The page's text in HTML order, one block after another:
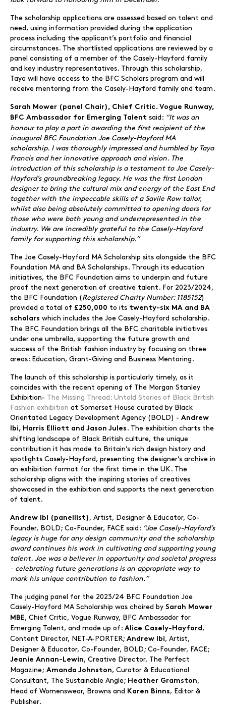
The scholarship applications are assessed based on talent and
need, using information provided during the application
process including the applicant’s portfolio and financial
circumstances. The shortlisted applications are reviewed by a
panel consisting of a member of the Casely-Hayford family
and key industry representatives. Through this scholarship,
Taya will have access to the BFC Scholars program and will
receive mentoring from the Casely-Hayford family and team.
Sarah Mower (panel Chair), Chief Critic. Vogue Runway,
BFC Ambassador for Emerging Talent said: “It was an
honour to play a part in awarding the first recipient of the
inaugural BFC Foundation Joe Casely-Hayford MA
scholarship. I was thoroughly impressed and humbled by Taya
Francis and her innovative approach and vision. The
introduction of this scholarship is a testament to Joe Casely-
Hayford’s groundbreaking legacy. He was the first London
designer to bring the cultural mix and energy of the East End
together with the impeccable skills of a Savile Row tailor,
whilst also being absolutely committed to opening doors for
those who were both young and underrepresented in the
industry. We are incredibly grateful to the Casely-Hayford
family for supporting this scholarship.”
The Joe Casely-Hayford MA Scholarship sits alongside the BFC
Foundation MA and BA Scholarships. Through its education
initiatives, the BFC Foundation aims to underpin and future
proof the next generation of creative talent. For 2023/2024,
the BFC Foundation (Registered Charity Number: 1185152)
provided a total of £250,000 to its twenty-six MA and BA
scholars which includes the Joe Casely-Hayford scholarship.
The BFC Foundation brings all the BFC charitable initiatives
under one umbrella, supporting the future growth and
success of the British fashion industry by focusing on three
areas: Education, Grant-Giving and Business Mentoring.
The launch of this scholarship is particularly timely, as it
coincides with the recent opening of The Morgan Stanley
Exhibition- The Missing Thread: Untold Stories of Black British
Fashion exhibition at Somerset House curated by Black
Orientated Legacy Development Agency (BOLD) - Andrew
Ibi, Harris Elliott and Jason Jules . The exhibition charts the
shifting landscape of Black British culture, the unique
contribution it has made to Britain’s rich design history and
spotlights Casely-Hayford, presenting the designer’s archive in
an exhibition format for the first time in the UK. The
scholarship aligns with the inspiring stories of creatives
showcased in the exhibition and supports the next generation
of talent.
Andrew Ibi (panellist) , Artist, Designer & Educator, Co-
Founder, BOLD; Co-Founder, FACE said: “Joe Casely-Hayford’s
legacy is huge for any design community and the scholarship
award continues his work in cultivating and supporting young
talent. Joe was a believer in opportunity and societal progress
- celebrating future generations is an appropriate way to
mark his unique contribution to fashion.”
The judging panel for the 2023/24 BFC Foundation Joe
Casely-Hayford MA Scholarship was chaired by Sarah Mower
MBE, Chief Critic, Vogue Runway, BFC Ambassador for
Emerging Talent, and made up of: Alice Casely-Hayford ,
Content Director, NET-A-PORTER; Andrew Ibi, Artist,
Designer & Educator, Co-Founder, BOLD; Co-Founder, FACE;
Jeanie Annan-Lewin, Creative Director, The Perfect
Magazine; Amanda Johnston, Curator & Educational
Consultant, The Sustainable Angle; Heather Gramston,
Head of Womenswear, Browns and
Karen Binns, Editor &
Publisher.